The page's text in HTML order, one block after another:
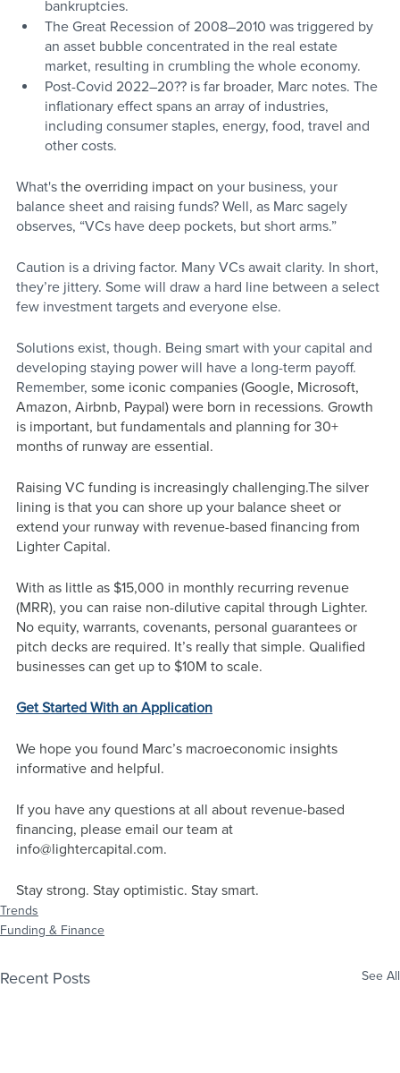
bankruptcies.
The Great Recession of 2008–2010 was triggered by
an asset bubble concentrated in the real estate
market, resulting in crumbling the whole economy.
Post-Covid 2022–20?? is far broader, Marc notes. The
inflationary effect spans an array of industries,
including consumer staples, energy, food, travel and
other costs.
What's the overriding impact on your business, your
balance sheet and raising funds? Well, as Marc sagely
observes, “VCs have deep pockets, but short arms.”
Caution is a driving factor. Many VCs await clarity. In short,
they’re jittery. Some will draw a hard line between a select
few investment targets and everyone else.
Solutions exist, though. Being smart with your capital and
developing staying power will have a long-term payoff.
Remember, some iconic companies (Google, Microsoft,
Amazon, Airbnb, Paypal) were born in recessions. Growth
is important, but fundamentals and planning for 30+
months of runway are essential.
Raising VC funding is increasingly challenging.The silver
lining is that you can shore up your balance sheet or
extend your runway with revenue-based financing from
Lighter Capital.
With as little as $15,000 in monthly recurring revenue
(MRR), you can raise non-dilutive capital through Lighter.
No equity, warrants, covenants, personal guarantees or
pitch decks are required. It’s really that simple. Qualified
businesses can get up to $10M to scale.
Get Started With an Application
We hope you found Marc’s macroeconomic insights
informative and helpful.
If you have any questions at all about revenue-based
financing, please email our team at
info@lightercapital.com.
Stay strong. Stay optimistic. Stay smart.
Trends
Funding & Finance
Recent Posts See All